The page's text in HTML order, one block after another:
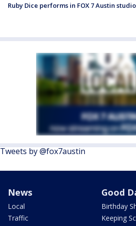
Ruby Dice performs in FOX 7 Austin
Tweets by @fox7austin
News
Local
Traffic
Good
Birthday
Keeping